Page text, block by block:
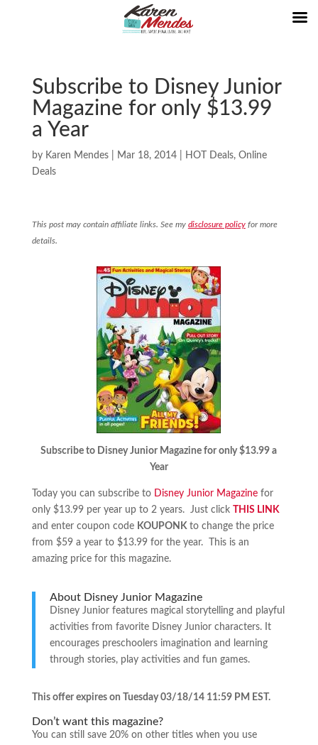
Subscribe to Disney Junior
Magazine for only $13.99
a Year
by Karen Mendes| Mar 18, 2014| HOT Deals, Online
Deals
This post may contain affiliate links. See my disclosure policyfor more
details.
Subscribe to Disney Junior Magazine for only $13.99 a
Year
Today you can subscribe to Disney Junior Magazinefor
only $13.99 per year up to 2 years. Just click
THIS LINK
and enter coupon code KOUPONK to change the price
from $59 a year to $13.99 for the year. This is an
amazing price for this magazine.
About Disney Junior Magazine
Disney Junior features magical storytelling and playful
activities from favorite Disney Junior characters. It
encourages preschoolers imagination and learning
through stories, play activities and fun games.
This offer expires on Tuesday 03/18/14 11:59 PM EST.
Don’t want this magazine?
You can still save 20% on other titles when you use